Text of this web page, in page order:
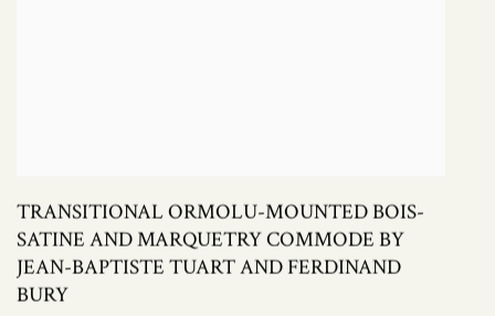
TRANSITIONAL ORMOLU-MOUNTED BOIS-
SATINE AND MARQUETRY COMMODE BY
JEAN-BAPTISTE TUART AND FERDINAND
BURY